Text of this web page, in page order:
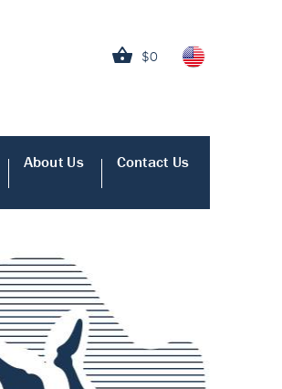
$0
About Us Contact Us